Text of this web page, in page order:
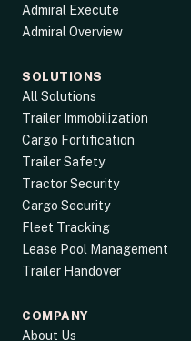
Admiral Execute
Admiral Overview
SOLUTIONS
All Solutions
Trailer Immobilization
Cargo Fortification
Trailer Safety
Tractor Security
Cargo Security
Fleet Tracking
Lease Pool Management
Trailer Handover
COMPANY
About Us